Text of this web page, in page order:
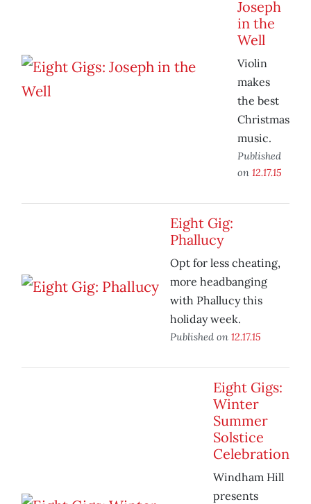
Joseph
in the
Well
Violin
makes
the best
Christmas
music.
Published
on 12.17.15
Eight Gig:
Phallucy
Opt for less cheating,
more headbanging
with Phallucy this
holiday week.
Published on 12.17.15
Eight Gigs:
Winter
Summer
Solstice
Celebration
Windham Hill
presents